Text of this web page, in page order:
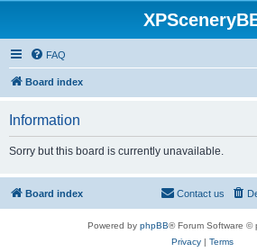
FAQ
Board index
Information
Sorry but this board is currently unavailable.
Board index Contact us
Powered by phpBB® Forum Software ©
Privacy| Terms